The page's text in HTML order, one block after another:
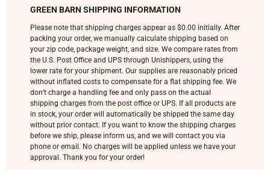
GREEN BARN SHIPPING INFORMATION
Please note that shipping charges appear as $0.00 initially. After
packing your order, we manually calculate shipping based on
your zip code, package weight, and size. We compare rates from
the U.S. Post Office and UPS through Unishippers, using the
lower rate for your shipment. Our supplies are reasonably priced
without inflated costs to compensate for a flat shipping fee. We
don’t charge a handling fee and only pass on the actual
shipping charges from the post office or UPS. If all products are
in stock, your order will automatically be shipped the same day
without prior contact. If you want to know the shipping charges
before we ship, please inform us, and we will contact you via
phone or email. No charges will be applied unless we have your
approval. Thank you for your order!